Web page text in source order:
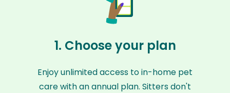
1. Choose your plan
Enjoy unlimited access to in-home pet
care with an annual plan. Sitters don't